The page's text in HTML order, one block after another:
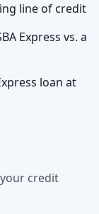
line of credit
Express vs. a
loan at
credit